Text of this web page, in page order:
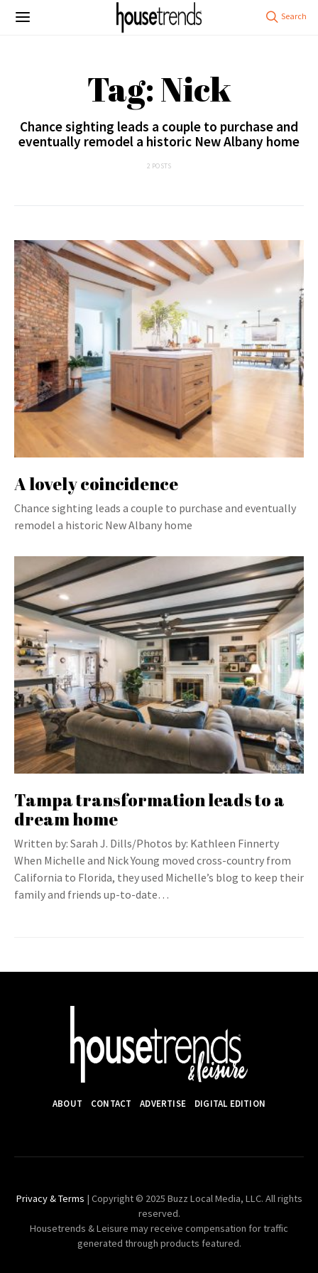
Tag: Nick
Chance sighting leads a couple to purchase and
eventually remodel a historic New Albany home
2 POSTS
A lovely coincidence
Chance sighting leads a couple to purchase and eventually
remodel a historic New Albany home
Tampa transformation leads to a
dream home
Written by: Sarah J. Dills/Photos by: Kathleen Finnerty
When Michelle and Nick Young moved cross-country from
California to Florida, they used Michelle’s blog to keep their
family and friends up-to-date…
ABOUT CONTACT ADVERTISE DIGITAL EDITION
Privacy & Terms | Copyright © 2025 Buzz Local Media, LLC. All rights
reserved.
Housetrends & Leisure may receive compensation for traffic
generated through products featured.